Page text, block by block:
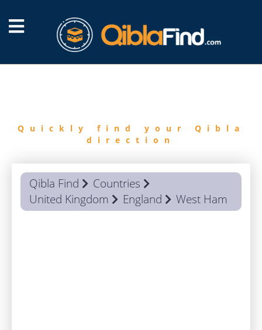
Quickly find your Qibla
direction
Qibla Find
Countries
United Kingdom
England West Ham